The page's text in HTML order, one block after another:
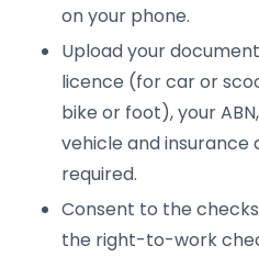
on your phone.
Upload your
licence (for car or
bike or foot), your
vehicle and insurance
required.
Consent to the
the right-to-work